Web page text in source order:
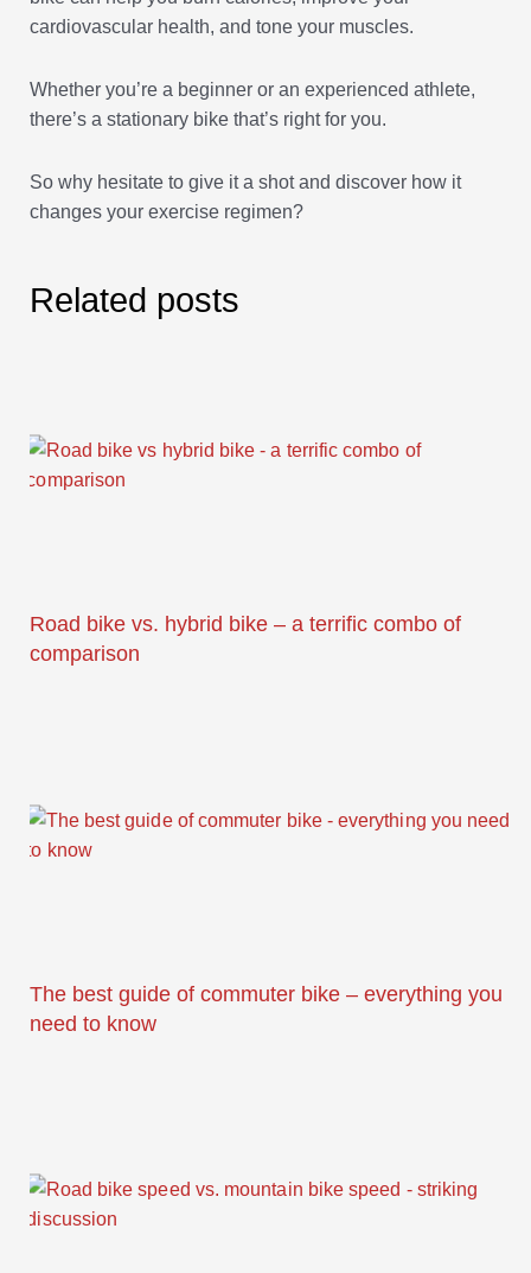
cardiovascular health, and tone your muscles.
Whether you’re a beginner or an experienced athlete,
there’s a stationary bike that’s right for you.
So why hesitate to give it a shot and discover how it
changes your exercise regimen?
Related posts
Road bike vs. hybrid bike – a terrific combo of
comparison
The best guide of commuter bike – everything you
need to know